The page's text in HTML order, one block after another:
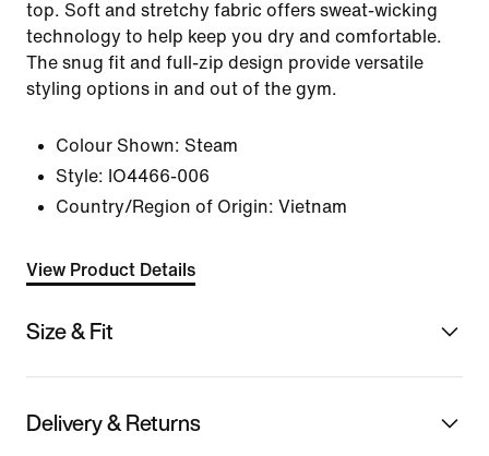
top. Soft and stretchy fabric offers sweat-wicking
technology to help keep you dry and comfortable.
The snug fit and full-zip design provide versatile
styling options in and out of the gym.
Colour Shown: Steam
Style: IO4466-006
Country/Region of Origin: Vietnam
View Product Details
Size & Fit
Delivery & Returns